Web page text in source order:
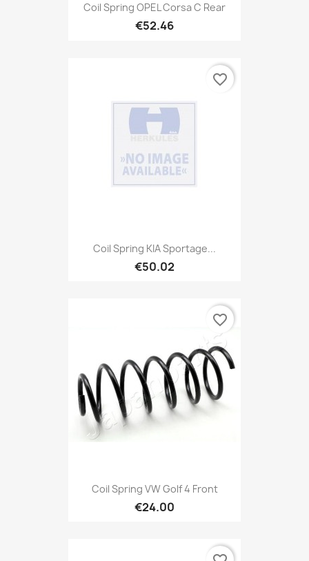
Coil Spring OPEL Corsa C Rear
€52.46
Coil Spring KIA Sportage...
€50.02
favorite_border
Coil Spring VW Golf 4 Front
€24.00
favorite_border